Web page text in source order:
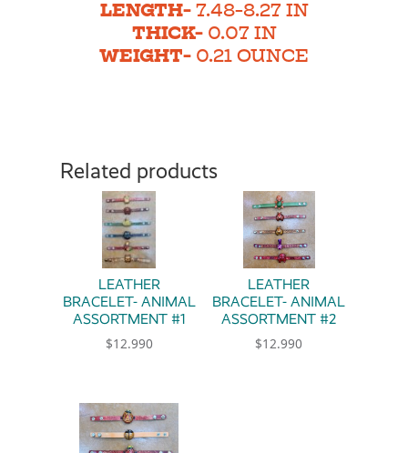
LENGTH-7.48-8.27 IN
THICK- 0.07 IN
WEIGHT- 0.21 OUNCE
Related products
LEATHER
BRACELET- ANIMAL
ASSORTMENT #1
$12.990
LEATHER
BRACELET- ANIMAL
ASSORTMENT #2
$12.990